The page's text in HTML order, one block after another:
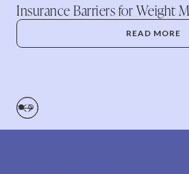
Insurance Barriers for Weight
READ MORE